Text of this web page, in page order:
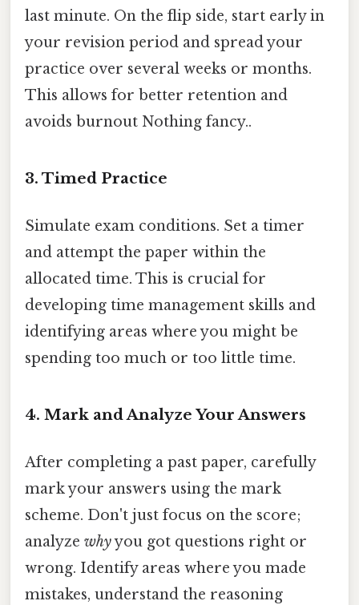
last minute. On the flip side, start early in
your revision period and spread your
practice over several weeks or months.
This allows for better retention and
avoids burnout Nothing fancy..
3. Timed Practice
Simulate exam conditions. Set a timer
and attempt the paper within the
allocated time. This is crucial for
developing time management skills and
identifying areas where you might be
spending too much or too little time.
4. Mark and Analyze Your Answers
After completing a past paper, carefully
mark your answers using the mark
scheme. Don't just focus on the score;
analyze whyyou got questions right or
wrong. Identify areas where you made
mistakes, understand the reasoning